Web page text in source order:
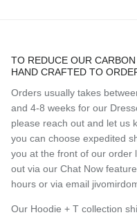
TO REDUCE OUR
HAND CRAFTED TO
Orders usually takes
and 4-8 weeks for our
please reach out and let us
you can choose expedited
you at the front of our order
out via our Chat Now
hours or via email
Our Hoodie + T collection